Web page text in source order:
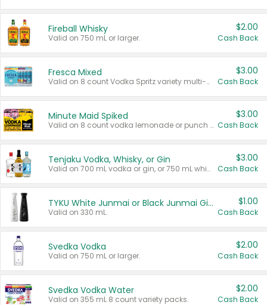
Fireball Whisky
Valid on 750 mL or larger.
$2.00
Cash Back
Fresca Mixed
Valid on 8 count Vodka Spritz variety multi-packs.
$3.00
Cash Back
Minute Maid Spiked
Valid on 8 count vodka lemonade or punch variety multi-packs.
$3.00
Cash Back
Tenjaku Vodka, Whisky, or Gin
Valid on 700 mL vodka or gin, or 750 mL whisky.
$3.00
Cash Back
TYKU White Junmai or Black Junmai Ginjo Sake
Valid on 330 mL.
$1.00
Cash Back
Svedka Vodka
Valid on 750 mL or larger.
$2.00
Cash Back
Svedka Vodka Water
Valid on 355 mL 8 count variety packs.
$2.00
Cash Back